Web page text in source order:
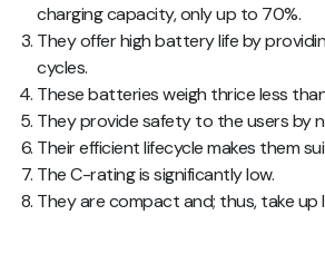
charging capacity, only up to 70%.
They offer high battery life by
cycles.
These batteries weigh thrice less
They provide safety to the users by
Their efficient lifecycle makes them
The C-rating is significantly low.
They are compact and; thus, take up